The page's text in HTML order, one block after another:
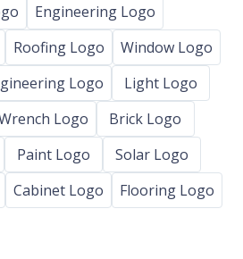
Engineering Logo
Roofing Logo
Window Logo
Logo
Light Logo
Logo
Brick Logo
Paint Logo
Solar Logo
Cabinet Logo Flooring Logo